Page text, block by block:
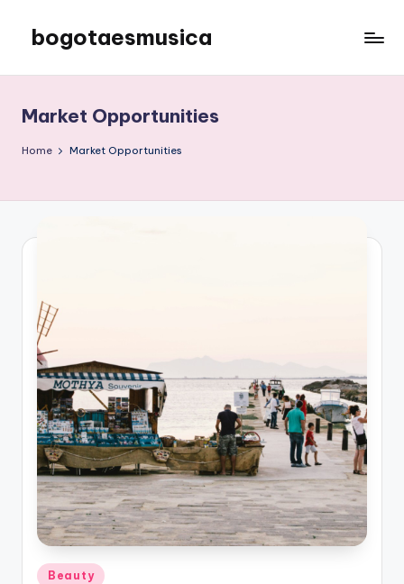
content
bogotaesmusica
the
latest
information
Market Opportunities
Home Market Opportunities
Posted
Beauty